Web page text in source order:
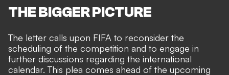
THE BIGGER PICTURE
The letter calls upon FIFA to reconsider the
scheduling of the competition and to engage in
further discussions regarding the international
calendar. This plea comes ahead of the upcoming